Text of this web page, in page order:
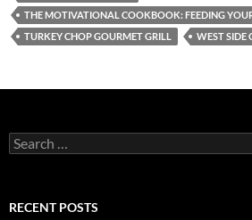
THE MOTIVATIONAL COOKBOOK: FEEDING
TURKEY CHOP GOURMET GRILL
WEST SIDE
S
e
c
RECENT POSTS